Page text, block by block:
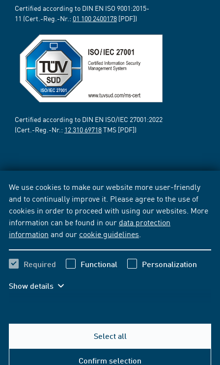
We use cookies to make our website more user-friendly
and to continually improve it. Please agree to the use of
cookies in order to proceed with using our websites. More
information can be found in our data protection
information and our cookie guidelines
Required Functional Personalization
Show details
Select all
Confirm selection
Certified according to DIN EN ISO 9001:2015-
11 (Cert.-Reg.-Nr.: 01 100 2400178 [PDF])
Certified according to DIN EN ISO/IEC 27001:2022
(Cert.-Reg.-Nr.: 12 310 69718TMS [PDF])